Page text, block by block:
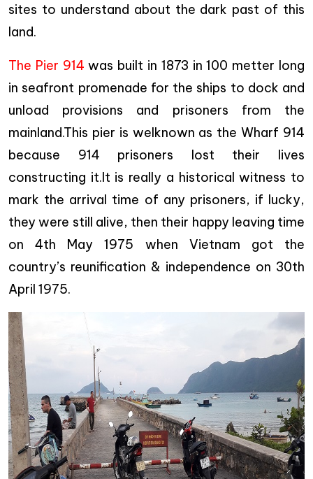
sites to understand about the dark past of this
land.
The Pier 914 was built in 1873 in 100 metter long
in seafront promenade for the ships to dock and
unload provisions and prisoners from the
mainland.This pier is welknown as the Wharf 914
because 914 prisoners lost their lives
constructing it.It is really a historical witness to
mark the arrival time of any prisoners, if lucky,
they were still alive, then their happy leaving time
on 4th May 1975 when Vietnam got the
country’s reunification & independence on 30th
April 1975.